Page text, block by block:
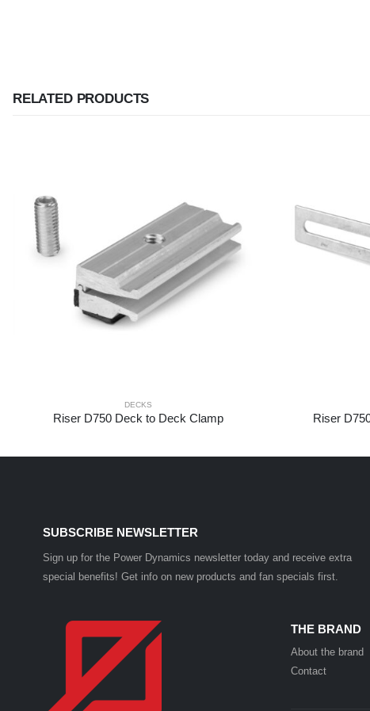
RELATED PRODUCTS
DECKS
Riser D750 Deck to Deck Clamp Riser
SUBSCRIBE NEWSLETTER
Sign up for the Power Dynamics newsletter today and receive extra
special benefits! Get info on new products and fan specials first.
THE BRAND
About the brand
Contact